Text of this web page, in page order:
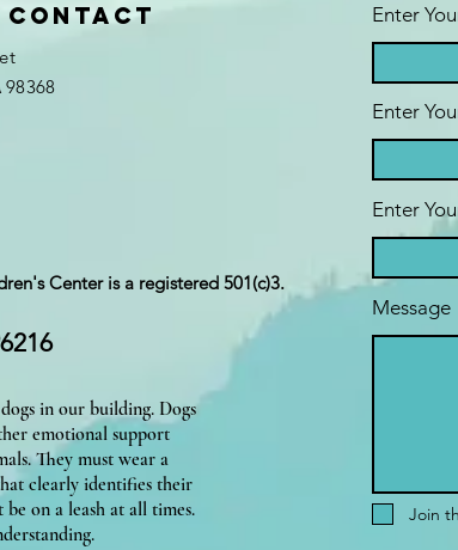
Centeris a registered 501(c)3.
in our building. Dogs
emotional support
They must wear a
clearly identifies their
be on a leash at all times.
Enter
Enter
Enter
Message
Join